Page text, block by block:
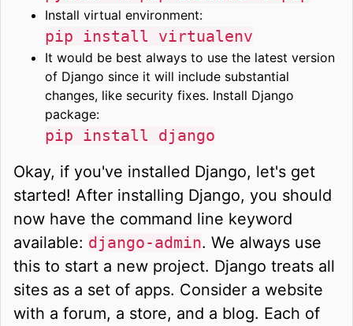
Install virtual environment:
pip install virtualenv
It would be best always to use the latest version
of Django since it will include substantial
changes, like security fixes. Install Django
package:
pip install django
Okay, if you've installed Django, let's get
started! After installing Django, you should
now have the command line keyword
available: django-admin. We always use
this to start a new project. Django treats all
sites as a set of apps. Consider a website
with a forum, a store, and a blog. Each of